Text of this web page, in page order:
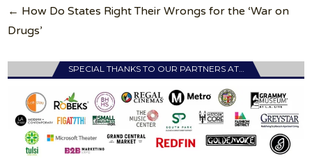
← How Do States Right Their Wrongs for the ‘War on
Drugs’
SPECIAL THANKS TO OUR PARTNERS AT…